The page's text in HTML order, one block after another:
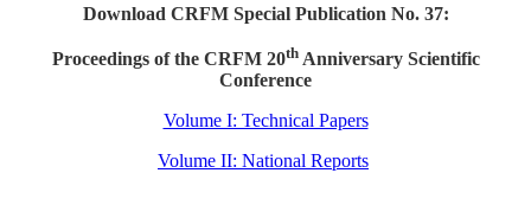
Download CRFM Special Publication No. 37:
Proceedings of the CRFM 20thAnniversary Scientific
Conference
Volume I: Technical Papers
Volume II: National Reports